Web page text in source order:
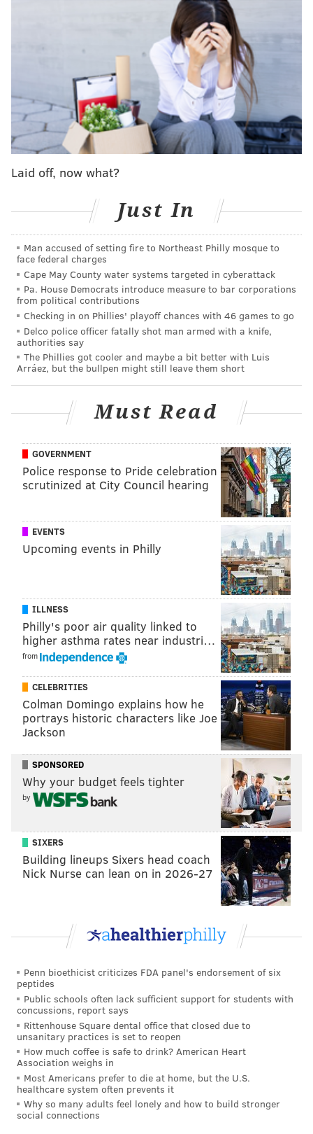
"Not your mom, not your milk," reads one message.
"Why hug your dog but eat a cow," reads another.
A viral social media campaign that started earlier this
year encouraged people across the country to live a
Vegan lifestyle through sidewalk chalk messages.
However, that campaign, the #VeganChalkChallenge
promoted more positive, less abrasive messages.
Laid off, now what?
Just In
Man accused of setting fire to Northeast Philly mosque to
face federal charges
Cape May County water systems targeted in cyberattack
Pa. House Democrats introduce measure to bar corporations
from political contributions
Checking in on Phillies' playoff chances with 46 games to go
Delco police officer fatally shot man armed with a knife,
authorities say
The Phillies got cooler and maybe a bit better with Luis
Arráez, but the bullpen might still leave them short
Must Read
GOVERNMENT
Police response to Pride celebration
scrutinized at City Council hearing
EVENTS
Upcoming events in Philly
ILLNESS
Philly's poor air quality linked to
higher asthma rates near industri…
from
CELEBRITIES
Colman Domingo explains how he
portrays historic characters like Joe
Jackson
SPONSORED
Why your budget feels tighter
by
SIXERS
Building lineups Sixers head coach
Nick Nurse can lean on in 2026-27
Penn bioethicist criticizes FDA panel's endorsement of six
peptides
Public schools often lack sufficient support for students with
concussions, report says
Rittenhouse Square dental office that closed due to
unsanitary practices is set to reopen
How much coffee is safe to drink? American Heart
Association weighs in
Most Americans prefer to die at home, but the U.S.
healthcare system often prevents it
Why so many adults feel lonely and how to build stronger
social connections